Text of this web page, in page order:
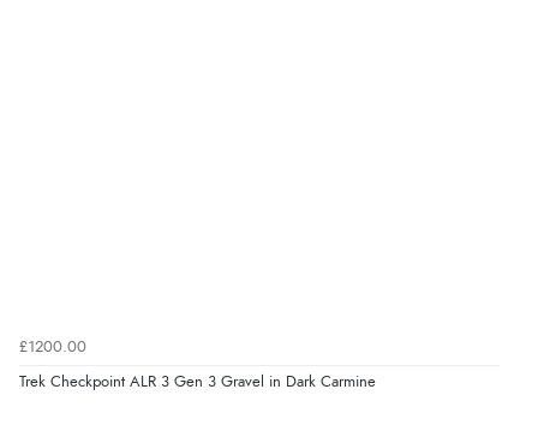
£1200.00
Trek Checkpoint ALR 3 Gen 3 Gravel in Dark Carmine